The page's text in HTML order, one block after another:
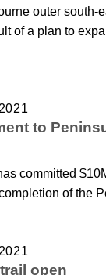
outer south-
of a plan to
to
committed
of the
open